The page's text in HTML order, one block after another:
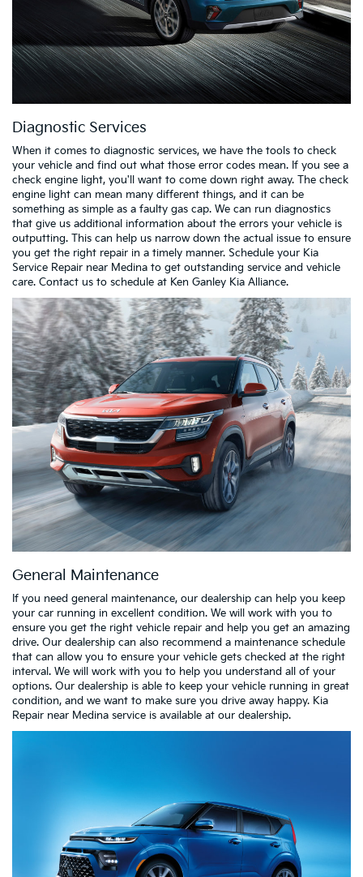
Diagnostic Services
When it comes to diagnostic services, we have the tools to check
your vehicle and find out what those error codes mean. If you see a
check engine light, you'll want to come down right away. The check
engine light can mean many different things, and it can be
something as simple as a faulty gas cap. We can run diagnostics
that give us additional information about the errors your vehicle is
outputting. This can help us narrow down the actual issue to ensure
you get the right repair in a timely manner. Schedule your Kia
Service Repair near Medina to get outstanding service and vehicle
care. Contact us to schedule at Ken Ganley Kia Alliance.
General Maintenance
If you need general maintenance, our dealership can help you keep
your car running in excellent condition. We will work with you to
ensure you get the right vehicle repair and help you get an amazing
drive. Our dealership can also recommend a maintenance schedule
that can allow you to ensure your vehicle gets checked at the right
interval. We will work with you to help you understand all of your
options. Our dealership is able to keep your vehicle running in great
condition, and we want to make sure you drive away happy. Kia
Repair near Medina service is available at our dealership.